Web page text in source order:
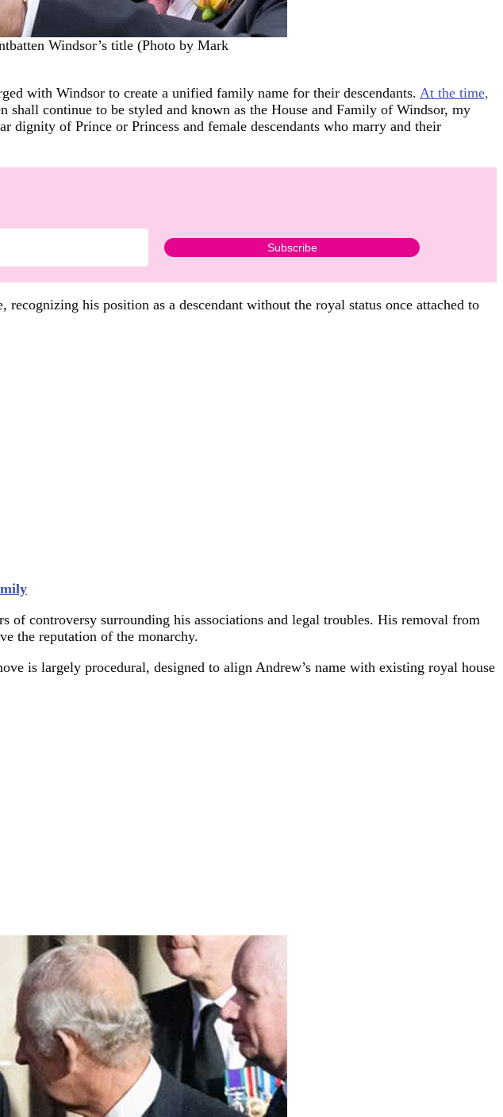
Windsor’s title (Photo by Mark
with Windsor to create a unified family name for their descendants. At the time,
continue to be styled and known as the House and Family of Windsor, my
dignity of Prince or Princess and female descendants who marry and their
his position as a descendant without the royal status once attached to
of controversy surrounding his associations and legal troubles. His removal from
the reputation of the monarchy.
is largely procedural, designed to align Andrew’s name with existing royal house